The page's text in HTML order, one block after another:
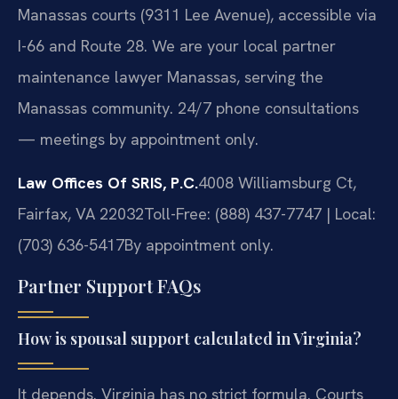
Manassas courts (9311 Lee Avenue), accessible via
I-66 and Route 28. We are your local partner
maintenance lawyer Manassas, serving the
Manassas community. 24/7 phone consultations
— meetings by appointment only.
Law Offices Of SRIS, P.C.4008 Williamsburg Ct,
Fairfax, VA 22032Toll-Free: (888) 437-7747 | Local:
(703) 636-5417By appointment only.
Partner Support FAQs
How is spousal support calculated in Virginia?
It depends. Virginia has no strict formula. Courts